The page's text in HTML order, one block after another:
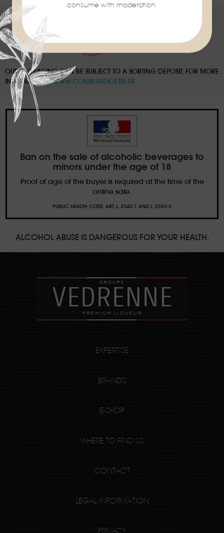
OUR PACKAGING CAN BE SUBJECT TO A SORTING DEPOSIT, FOR MORE
INFORMATION:WWW.CONSIGNESDETRI.FR
Ban on the sale of alcoholic beverages to
minors under the age of 18
Proof of age of the buyer is required at the time of the
online sale.
PUBLIC HEALTH CODE, ART. L. 3342-1 AND L. 3353-3
ALCOHOL ABUSE IS DANGEROUS FOR YOUR HEALTH.
consume with moderation.
EXPERTISE
BRANDS
E-SHOP
WHERE TO FIND US
CONTACT
LEGAL INFORMATION
PRIVACY